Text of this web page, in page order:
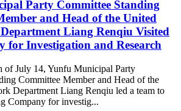
Party Committee Standing
and Head of the United
Liang Renqiu Visited
for Investigation and Research
of July 14, Yunfu Municipal Party
Committee Member and Head of the
Department Liang Renqiu led a team to
Company for investig...